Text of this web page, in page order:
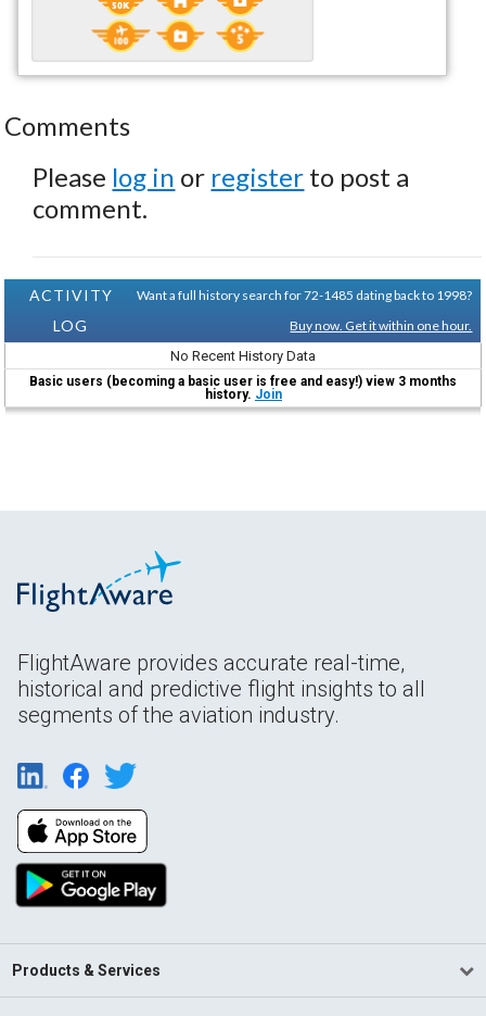
Comments
Please log in or register to post a
comment.
ACTIVITY
LOG
Want a full history search for 72-1485 dating back to 1998?
Buy now. Get it within one hour.
No Recent History Data
Basic users (becoming a basic user is free and easy!) view 3 months
history. Join
FlightAware provides accurate real-time,
historical and predictive flight insights to all
segments of the aviation industry.
Products & Services